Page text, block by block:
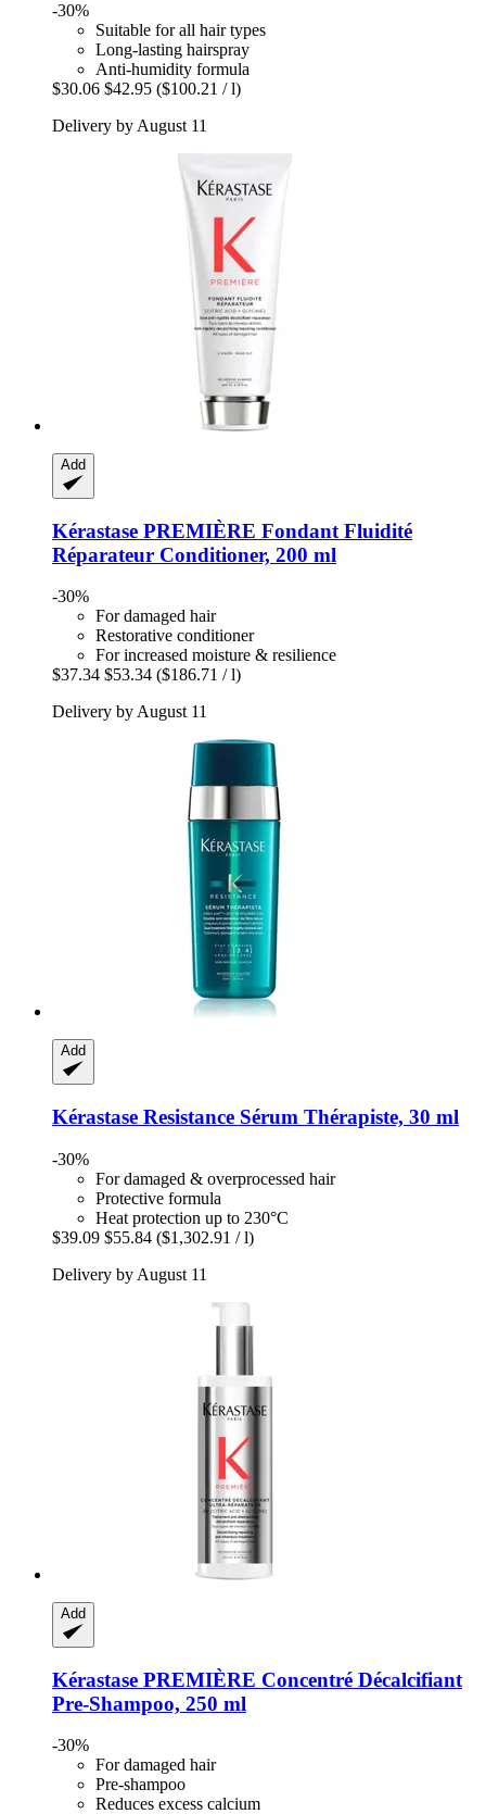
-30%
Suitable for all hair types
Long-lasting hairspray
Anti-humidity formula
$30.06 $42.95 ($100.21 / l)
Delivery by August 11
Add
Kérastase PREMIÈRE Fondant Fluidité
Réparateur Conditioner, 200 ml
-30%
For damaged hair
Restorative conditioner
For increased moisture & resilience
$37.34 $53.34 ($186.71 / l)
Delivery by August 11
Add
Kérastase Resistance Sérum Thérapiste, 30 ml
-30%
For damaged & overprocessed hair
Protective formula
Heat protection up to 230°C
$39.09 $55.84 ($1,302.91 / l)
Delivery by August 11
Add
Kérastase PREMIÈRE Concentré Décalcifiant
Pre-​Shampoo, 250 ml
-30%
For damaged hair
Pre-shampoo
Reduces excess calcium